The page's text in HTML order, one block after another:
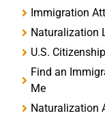
Immigration
Naturalization
U.S.
Find an
Me
Naturalization